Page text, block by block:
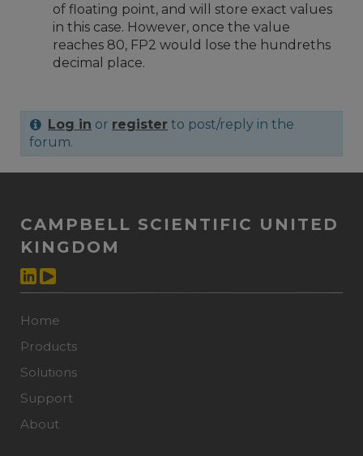
of floating point, and will store exact values
in this case. However, once the value
reaches 80, FP2 would lose the hundreths
decimal place.
Log in or register to post/reply in the
forum.
CAMPBELL SCIENTIFIC UNITED
KINGDOM
Home
Products
Solutions
Support
About